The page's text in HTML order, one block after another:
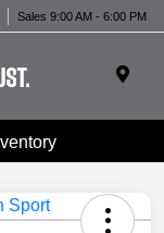
Sales 9:00 AM - 6:00 PM